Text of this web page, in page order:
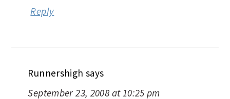
Reply
Runnershigh says
September 23, 2008 at 10:25 pm